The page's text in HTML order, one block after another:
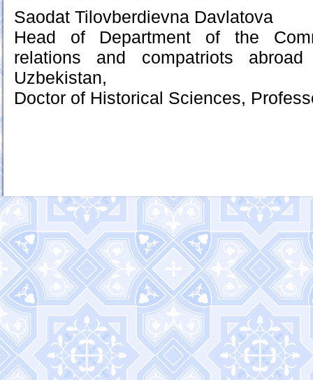
Saodat Tilovberdievna Davlatova
Head of Department of the
relations and compatriots
Uzbekistan,
Doctor of Historical Sciences,